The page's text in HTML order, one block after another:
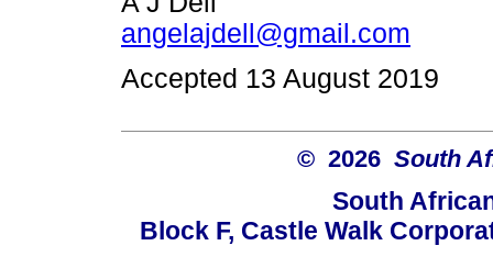
angelajdell@gmail.com
Accepted 13 August 2019
© 2026 South
South
Block F, Castle Walk